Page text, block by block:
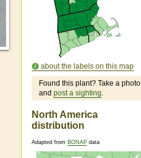
about the labels on this map
Found this plant? Take a photo
and post a sighting.
North America
distribution
Adapted from BONAP data